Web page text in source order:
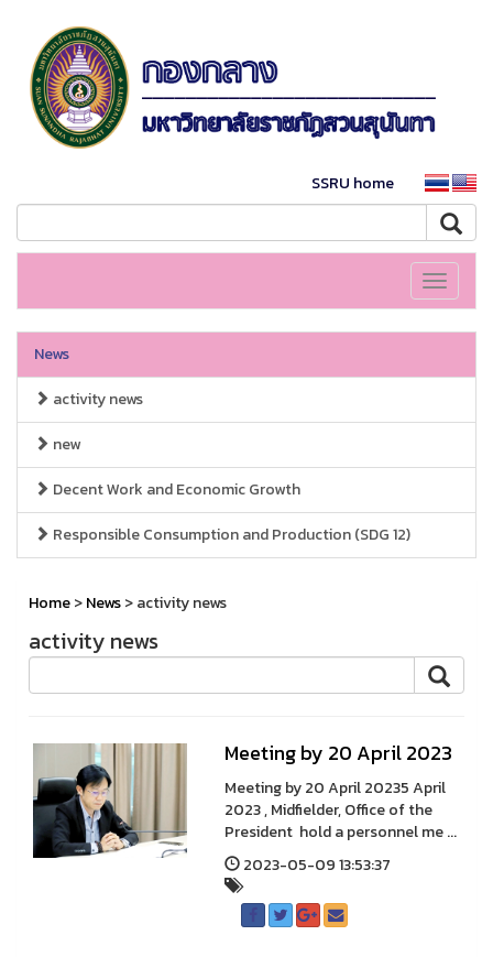
SSRU home
Toggle
News
activity news
new
Decent Work and Economic Growth
Responsible Consumption and Production (SDG 12)
Home>News> activity news
activity news
Meeting by 20 April 2023
Meeting by 20 April 20235 April
2023 , Midfielder, Office of the
President hold a personnel me ...
2023-05-09 13:53:37